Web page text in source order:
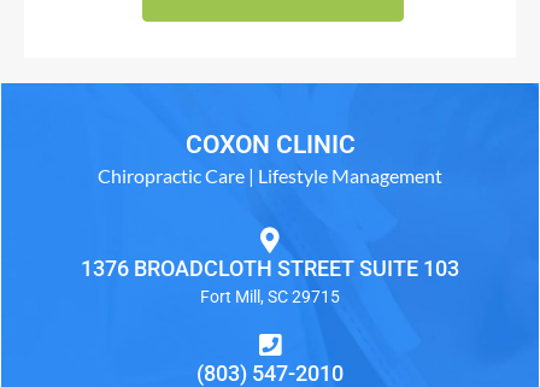
COXON CLINIC
Chiropractic Care | Lifestyle Management
1376 BROADCLOTH STREET SUITE 103
Fort Mill, SC 29715
(803) 547-2010